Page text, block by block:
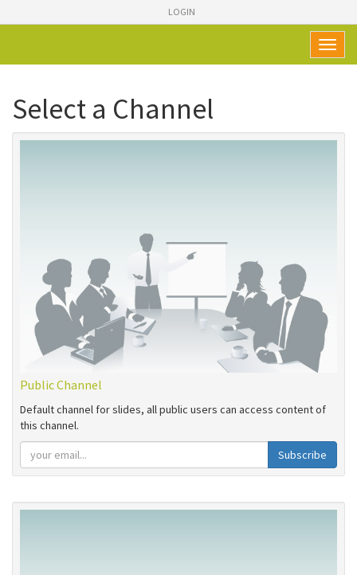
LOGIN
Select a Channel
Public Channel
Default channel for slides, all public users can access content of
this channel.
Subscribe